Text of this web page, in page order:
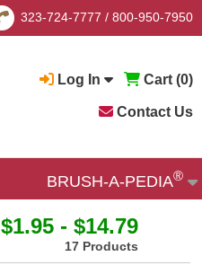
323-724-7777 / 800-950-7950
Log In Cart (0)
Contact Us
BRUSH-A-PEDIA®
$1.95 - $14.79
17 Products